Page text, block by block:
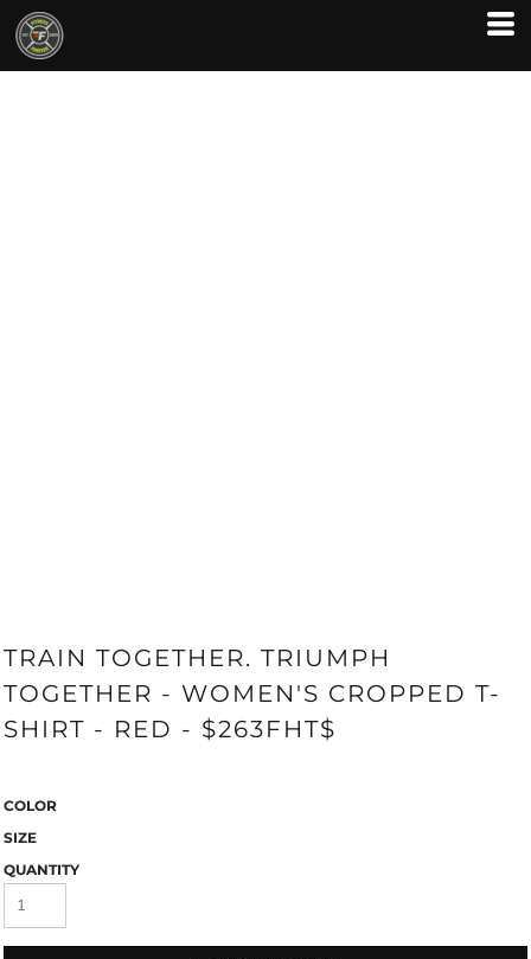
TRAIN TOGETHER. TRIUMPH
TOGETHER - WOMEN'S CROPPED T-
SHIRT - RED - $263FHT$
COLOR
SIZE
QUANTITY